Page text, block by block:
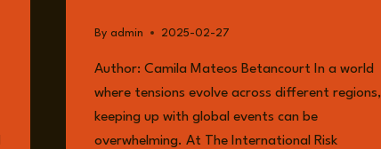
By admin 2025-02-27
Author: Camila Mateos Betancourt In a world
where tensions evolve across different regions,
keeping up with global events can be
overwhelming. At The International Risk